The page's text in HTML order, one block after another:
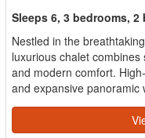
Sleeps 6, 3 bedrooms, 2
Nestled in the
luxurious chalet
and modern comfort.
and expansive panoramic